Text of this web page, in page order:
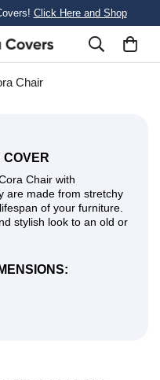
Click Here and Shop
Сhair
Сhair with
are made from stretchy
of your furniture.
stylish look to an old or